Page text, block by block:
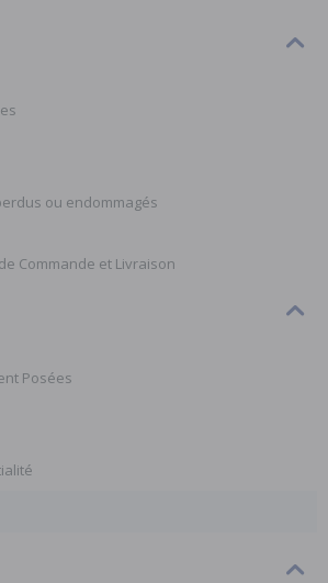
ou endommagés
Commande et Livraison
Posées